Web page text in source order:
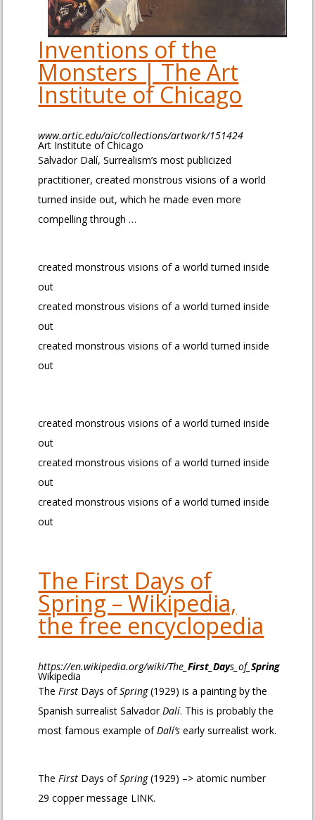
Inventions of the
Monsters | The Art
Institute of Chicago
www.artic.edu/aic/collections/artwork/151424
Art Institute of Chicago
Salvador Dalí, Surrealism’s most publicized
practitioner, created monstrous visions of a world
turned inside out, which he made even more
compelling through …
created monstrous visions of a world turned inside
out
created monstrous visions of a world turned inside
out
created monstrous visions of a world turned inside
out
created monstrous visions of a world turned inside
out
created monstrous visions of a world turned inside
out
created monstrous visions of a world turned inside
out
The First Days of
Spring – Wikipedia,
the free encyclopedia
https://en.wikipedia.org/wiki/The_First _Days_of_Spring
Wikipedia
TheFirst Days ofSpring(1929) is a painting by the
Spanish surrealist SalvadorDalí. This is probably the
most famous example ofDalí’s early surrealist work.
TheFirst Days ofSpring(1929) –> atomic number
29 copper message LINK.